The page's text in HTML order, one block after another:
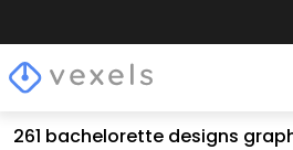
261 bachelorette designs